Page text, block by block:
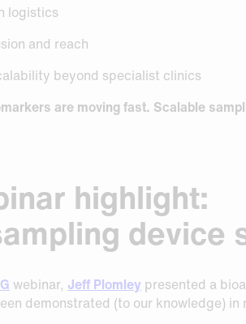
logistics
and reach
beyond specialist clinics
are moving fast. Scalable
highlight:
device
webinar, Jeff Plomley presented a
demonstrated (to our knowledge)